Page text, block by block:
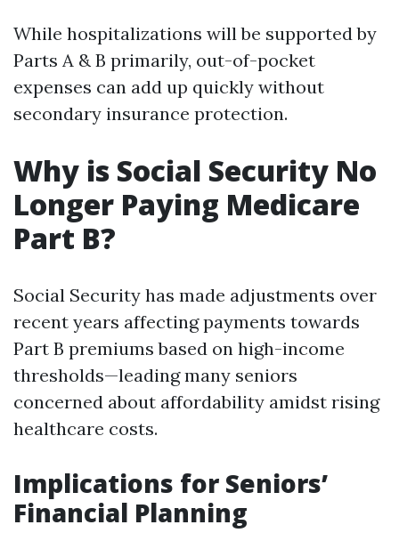
While hospitalizations will be supported by
Parts A & B primarily, out-of-pocket
expenses can add up quickly without
secondary insurance protection.
Why is Social Security No
Longer Paying Medicare
Part B?
Social Security has made adjustments over
recent years affecting payments towards
Part B premiums based on high-income
thresholds—leading many seniors
concerned about affordability amidst rising
healthcare costs.
Implications for Seniors’
Financial Planning